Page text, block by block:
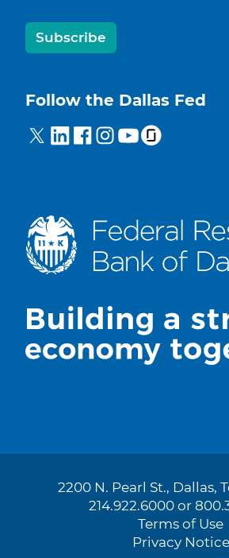
Subscribe
Follow the Dallas Fed
2200 N. Pearl St., Dallas,
214.922.6000 or
Terms of Use
Privacy Notice